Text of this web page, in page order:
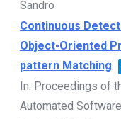
Sandro
Continuous
Object-Oriented
pattern Matching
In: Proceedings of
Automated